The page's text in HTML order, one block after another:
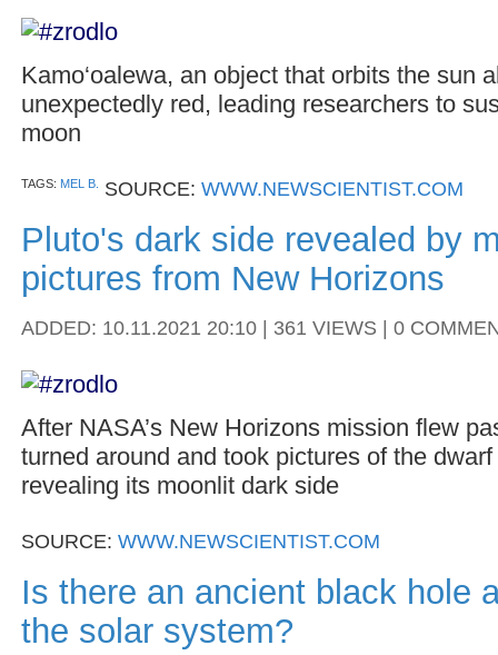
Kamo‘oalewa, an object that orbits the sun
unexpectedly red, leading researchers to
moon
TAGS: MEL B. SOURCE: WWW.NEWSCIENTIST.COM
Pluto's dark side revealed by
pictures from New Horizons
ADDED: 10.11.2021 20:10 | 361 VIEWS | 0
After NASA’s New Horizons mission flew
turned around and took pictures of the dwarf
revealing its moonlit dark side
SOURCE: WWW.NEWSCIENTIST.COM
Is there an ancient black hole
the solar system?